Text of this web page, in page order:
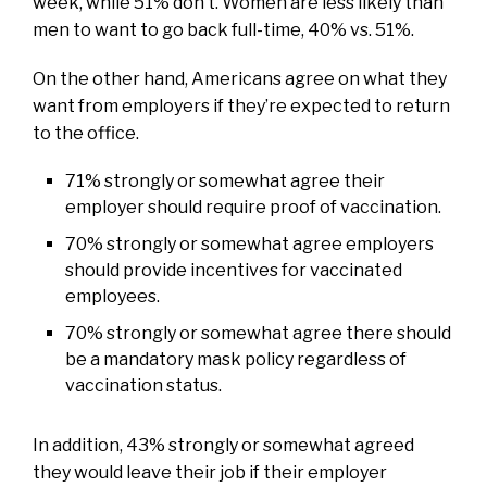
men to want to go back full-time, 40% vs. 51%.
On the other hand, Americans agree on what they
want from employers if they’re expected to return
to the office.
71% strongly or somewhat agree their
employer should require proof of vaccination.
70% strongly or somewhat agree employers
should provide incentives for vaccinated
employees.
70% strongly or somewhat agree there should
be a mandatory mask policy regardless of
vaccination status.
In addition, 43% strongly or somewhat agreed
they would leave their job if their employer